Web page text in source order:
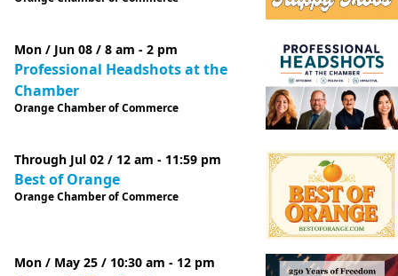
Mon / Jun 08 / 8 am - 2 pm
Professional Headshots at the
Chamber
Orange Chamber of Commerce
Through Jul 02 / 12 am - 11:59 pm
Best of Orange
Orange Chamber of Commerce
Mon / May 25 / 10:30 am - 12 pm